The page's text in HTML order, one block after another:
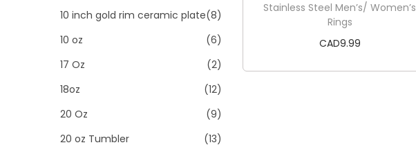
v
i
g
t
i
o
n
t
e
t
Stainless Steel Men’s/ Women’s
Rings
CAD9.99
h
f
r
:
>
10 inch gold rim ceramic plate(8)
10 oz
(6)
17 Oz
(2)
18oz
(12)
20 Oz
(9)
20 oz Tumbler
(13)